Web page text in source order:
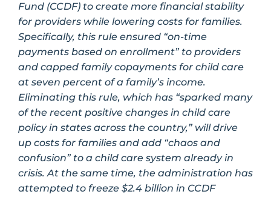
Fund (CCDF) to create more financial stability
for providers while lowering costs for families.
Specifically, this rule ensured “on-time
payments based on enrollment” to providers
and capped family copayments for child care
at seven percent of a family’s income.
Eliminating this rule, which has “sparked many
of the recent positive changes in child care
policy in states across the country,” will drive
up costs for families and add “chaos and
confusion” to a child care system already in
crisis. At the same time, the administration has
attempted to freeze $2.4 billion in CCDF